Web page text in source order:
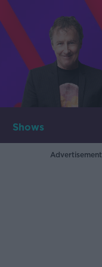
Shows
Advertisement